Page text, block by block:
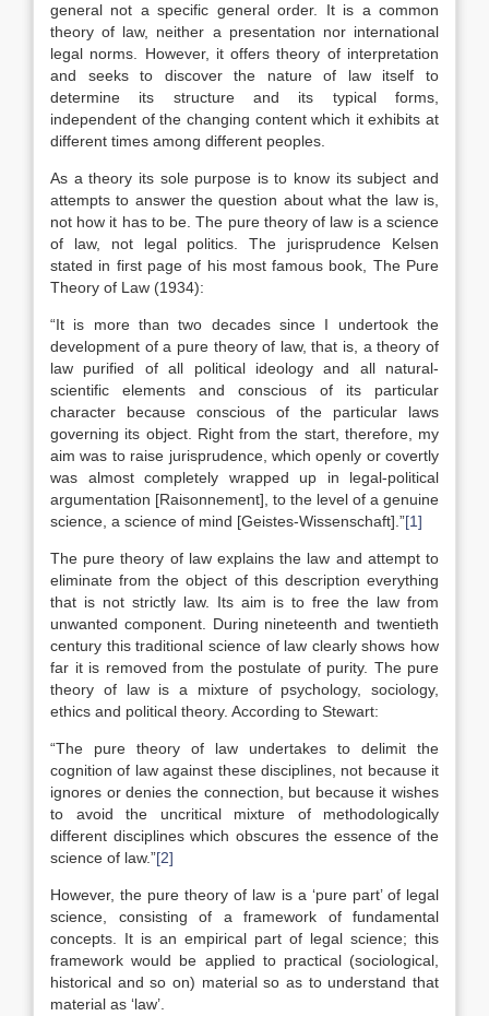
general not a specific general order. It is a common
theory of law, neither a presentation nor international
legal norms. However, it offers theory of interpretation
and seeks to discover the nature of law itself to
determine its structure and its typical forms,
independent of the changing content which it exhibits at
different times among different peoples.
As a theory its sole purpose is to know its subject and
attempts to answer the question about what the law is,
not how it has to be. The pure theory of law is a science
of law, not legal politics. The jurisprudence Kelsen
stated in first page of his most famous book, The Pure
Theory of Law (1934):
“It is more than two decades since I undertook the
development of a pure theory of law, that is, a theory of
law purified of all political ideology and all natural-
scientific elements and conscious of its particular
character because conscious of the particular laws
governing its object. Right from the start, therefore, my
aim was to raise jurisprudence, which openly or covertly
was almost completely wrapped up in legal-political
argumentation [Raisonnement], to the level of a genuine
science, a science of mind [Geistes-Wissenschaft].”[1]
The pure theory of law explains the law and attempt to
eliminate from the object of this description everything
that is not strictly law. Its aim is to free the law from
unwanted component. During nineteenth and twentieth
century this traditional science of law clearly shows how
far it is removed from the postulate of purity. The pure
theory of law is a mixture of psychology, sociology,
ethics and political theory. According to Stewart:
“The pure theory of law undertakes to delimit the
cognition of law against these disciplines, not because it
ignores or denies the connection, but because it wishes
to avoid the uncritical mixture of methodologically
different disciplines which obscures the essence of the
science of law.”[2]
However, the pure theory of law is a ‘pure part’ of legal
science, consisting of a framework of fundamental
concepts. It is an empirical part of legal science; this
framework would be applied to practical (sociological,
historical and so on) material so as to understand that
material as ‘law’.